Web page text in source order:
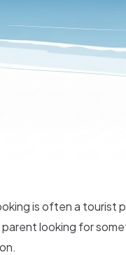
is often a tourist
looking for